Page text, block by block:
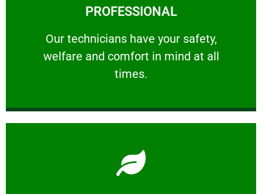
PROFESSIONAL
Our technicians have your safety,
welfare and comfort ​in mind at all
times.
PROFESSIONAL
Our technicians have your safety, welfare
Learn More